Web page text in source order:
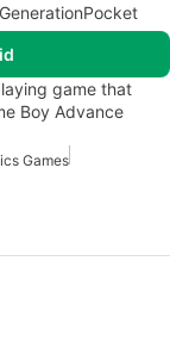
game that
Boy Advance
Games